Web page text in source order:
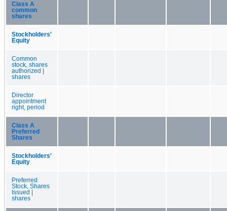
Class A
common
shares
Stockholders'
Equity
Common
stock, shares
authorized |
shares
Director
appointment
right, period
Class A
Preferred
Shares
Stockholders'
Equity
Preferred
Stock, Shares
Issued |
shares